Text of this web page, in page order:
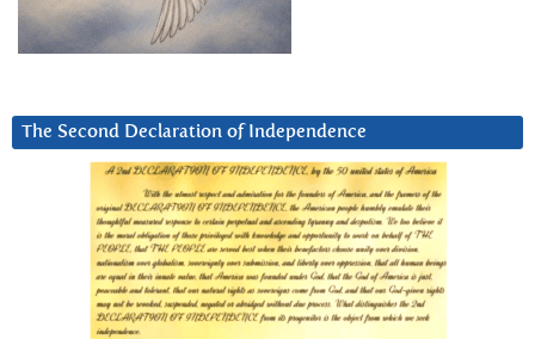
The Second Declaration of Independence